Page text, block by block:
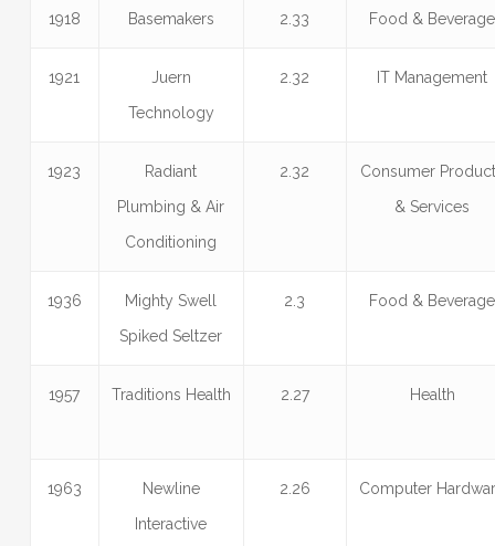
1918 Basemakers 2.33 Food & Beverage
1921
Juern
Technology
2.32 IT Management
1923
Radiant
Plumbing & Air
Conditioning
2.32
Consumer
& Services
1936
Mighty Swell
Spiked Seltzer
2.3 Food & Beverage
1957 Traditions Health 2.27 Health
1963
Newline
Interactive
2.26 Computer